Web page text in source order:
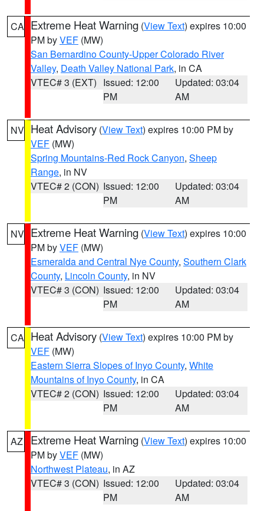
CA Extreme Heat Warning (View Text) expires 10:00
PM byVEF (MW)
San Bernardino County-Upper Colorado River
Valley, Death Valley National Park, in CA
VTEC# 3 (EXT) Issued: 12:00
PM
Updated: 03:04
AM
NV Heat Advisory (View Text) expires 10:00 PM by
VEF (MW)
Spring Mountains-Red Rock Canyon, Sheep
Range, in NV
VTEC# 2 (CON) Issued: 12:00
PM
Updated: 03:04
AM
NV Extreme Heat Warning (View Text) expires 10:00
PM byVEF (MW)
Esmeralda and Central Nye County, Southern Clark
County, Lincoln County, in NV
VTEC# 3 (CON) Issued: 12:00
PM
Updated: 03:04
AM
CA Heat Advisory (View Text) expires 10:00 PM by
VEF (MW)
Eastern Sierra Slopes of Inyo County, White
Mountains of Inyo County, in CA
VTEC# 2 (CON) Issued: 12:00
PM
Updated: 03:04
AM
AZ Extreme Heat Warning (View Text) expires 10:00
PM byVEF (MW)
Northwest Plateau, in AZ
VTEC# 3 (CON) Issued: 12:00
PM
Updated: 03:04
AM